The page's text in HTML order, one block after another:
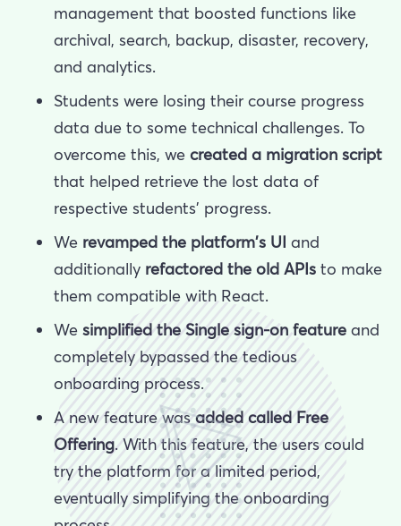
management that boosted functions like
archival, search, backup, disaster, recovery,
and analytics.
Students were losing their course progress
data due to some technical challenges. To
overcome this, we created a migration script
that helped retrieve the lost data of
respective students’ progress.
We revamped the platform's UI and
additionally refactored the old APIs to make
them compatible with React.
We simplified the Single sign-on feature and
completely bypassed the tedious
onboarding process.
A new feature wasadded called Free
Offering. With this feature, the users could
try the platform for a limited period,
eventually simplifying the onboarding